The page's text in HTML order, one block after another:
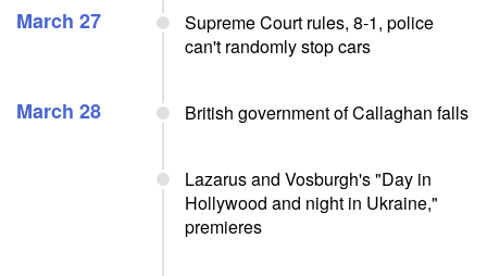
March 27
Supreme Court rules, 8-1, police
can't randomly stop cars
March 28 British government of Callaghan falls
Lazarus and Vosburgh's "Day in
Hollywood and night in Ukraine,"
premieres